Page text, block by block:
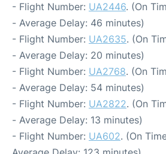
- Flight Number: UA2446. (On
- Average Delay: 46 minutes)
- Flight Number: UA2635. (On
- Average Delay: 20 minutes)
- Flight Number: UA2768. (On
- Average Delay: 54 minutes)
- Flight Number: UA2822. (On
- Average Delay: 13 minutes)
- Flight Number: UA602. (On